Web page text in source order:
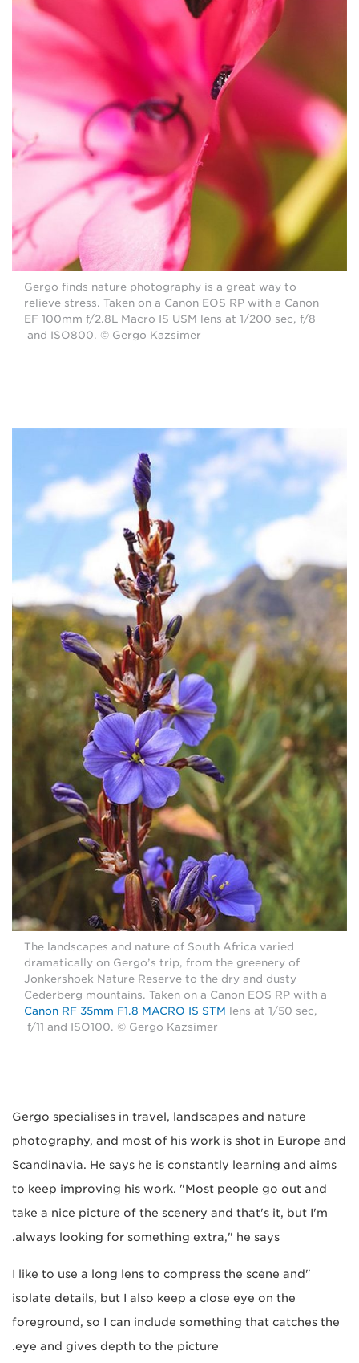
Gergo finds nature photography is a great way to
relieve stress. Taken on a Canon EOS RP with a Canon
EF 100mm f/2.8L Macro IS USM lens at 1/200 sec, f/8
and ISO800. © Gergo Kazsimer
The landscapes and nature of South Africa varied
dramatically on Gergo’s trip, from the greenery of
Jonkershoek Nature Reserve to the dry and dusty
Cederberg mountains. Taken on a Canon EOS RP with a
Canon RF 35mm F1.8 MACRO IS STM lens at 1/50 sec,
f/11 and ISO100. © Gergo Kazsimer
Gergo specialises in travel, landscapes and nature
photography, and most of his work is shot in Europe and
Scandinavia. He says he is constantly learning and aims
to keep improving his work. "Most people go out and
take a nice picture of the scenery and that's it, but I'm
always looking for something extra," he says.
"I like to use a long lens to compress the scene and
isolate details, but I also keep a close eye on the
foreground, so I can include something that catches the
eye and gives depth to the picture.